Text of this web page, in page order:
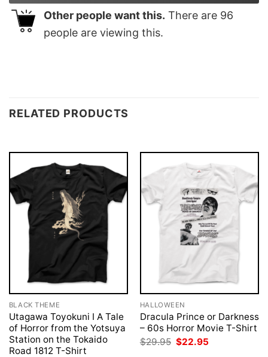
Other people want this. There are 96
people are viewing this.
RELATED PRODUCTS
BLACK THEME
Utagawa Toyokuni I A Tale
of Horror from the Yotsuya
Station on the Tokaido
Road 1812 T-Shirt
HALLOWEEN
Dracula Prince or Darkness
– 60s Horror Movie T-Shirt
$29.95 Original
price
$22.95